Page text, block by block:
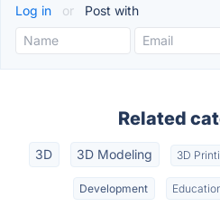
Log in or Post with
Related
3D 3D Modeling 3D
Development